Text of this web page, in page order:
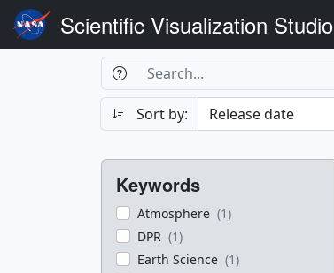
Scientific Visualization Studio
Search
Search Box
Search
Sort by:
Filters
Keywords
Atmosphere (1)
DPR (1)
Earth Science (1)